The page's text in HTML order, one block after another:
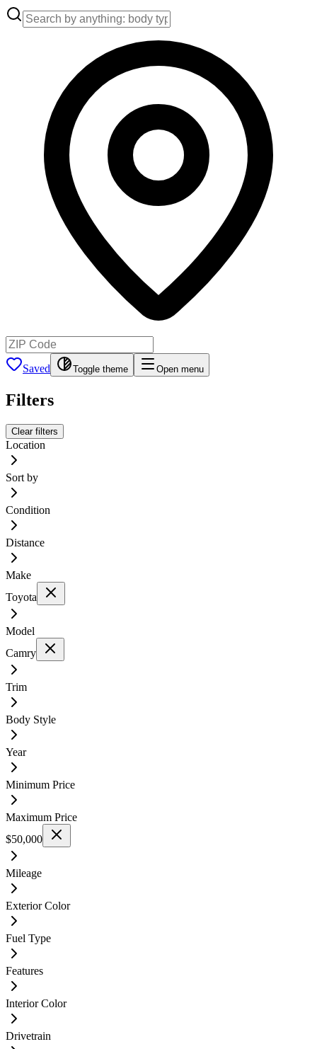
Saved Toggle theme Open menu
Filters
Clear filters
Location
Sort by
Condition
Distance
Make
Toyota
Model
Camry
Trim
Body Style
Year
Minimum Price
Maximum Price
$50,000
Mileage
Exterior Color
Fuel Type
Features
Interior Color
Drivetrain